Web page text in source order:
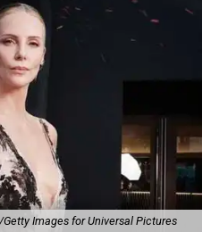
Images for Universal Pictures